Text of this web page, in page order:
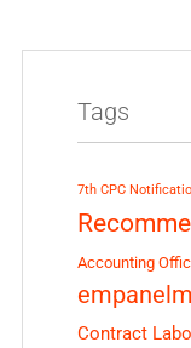
Tags
7th CPC
Accounting
Contract